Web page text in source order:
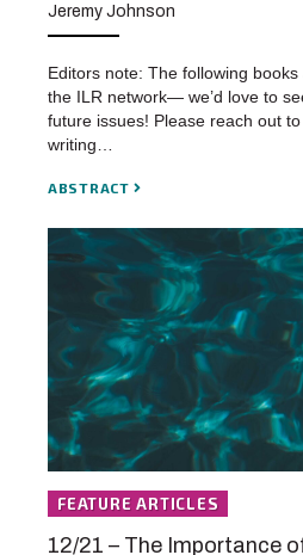
Jeremy Johnson
Editors note: The following
the ILR network— we’d love to
future issues! Please reach out
writing…
ABSTRACT
FEATURE ARTICLES
12/21 – The Importance